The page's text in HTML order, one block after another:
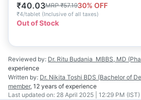
₹40.03MRP₹57.1930% OFF
₹4/tablet (Inclusive of all taxes)
Out of Stock
Reviewed by: Dr. Ritu Budania MBBS, MD
experience
Written by: Dr. Nikita Toshi BDS (Bachelor of
member, 12 years of experience
Last updated on: 28 April 2025 | 12:29 PM (IST)